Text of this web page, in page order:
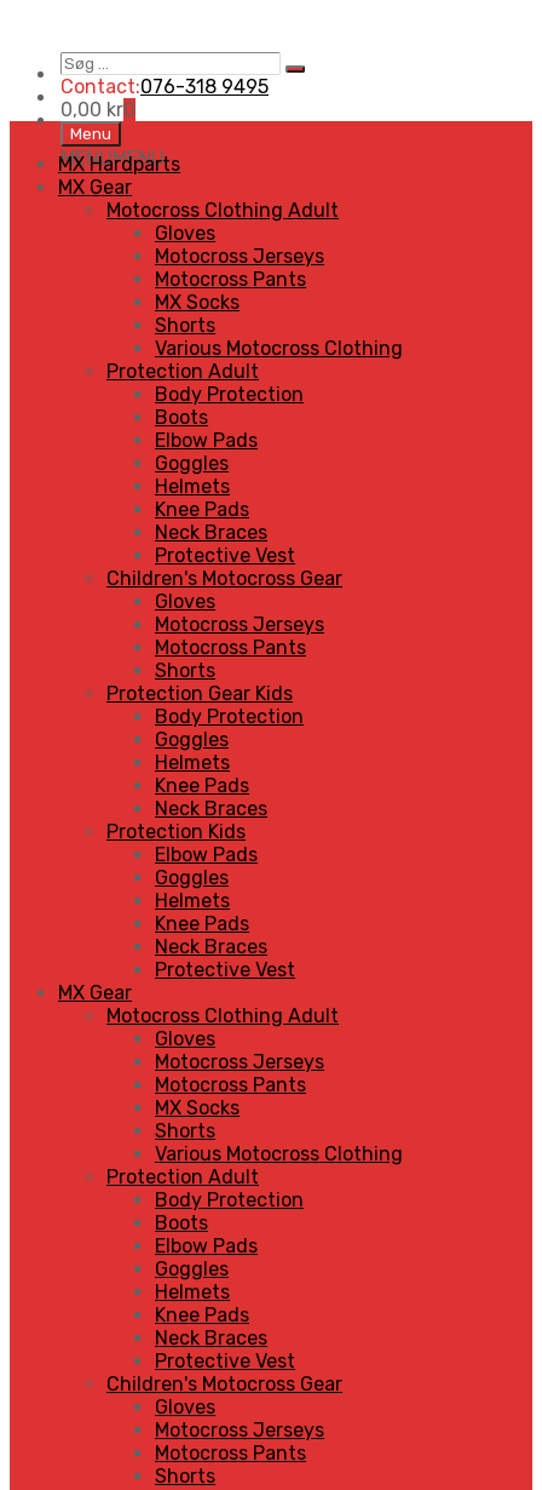
Søg
…
Search
Contact:076-318 9495
0,00 kr0
Skip
to
content
Menu
MENUMENU
MX Hardparts
MX Gear
Motocross Clothing Adult
Gloves
Motocross Jerseys
Motocross Pants
MX Socks
Shorts
Various Motocross Clothing
Protection Adult
Body Protection
Boots
Elbow Pads
Goggles
Helmets
Knee Pads
Neck Braces
Protective Vest
Children's Motocross Gear
Gloves
Motocross Jerseys
Motocross Pants
Shorts
Protection Gear Kids
Body Protection
Goggles
Helmets
Knee Pads
Neck Braces
Protection Kids
Elbow Pads
Goggles
Helmets
Knee Pads
Neck Braces
Protective Vest
MX Gear
Motocross Clothing Adult
Gloves
Motocross Jerseys
Motocross Pants
MX Socks
Shorts
Various Motocross Clothing
Protection Adult
Body Protection
Boots
Elbow Pads
Goggles
Helmets
Knee Pads
Neck Braces
Protective Vest
Children's Motocross Gear
Gloves
Motocross Jerseys
Motocross Pants
Shorts